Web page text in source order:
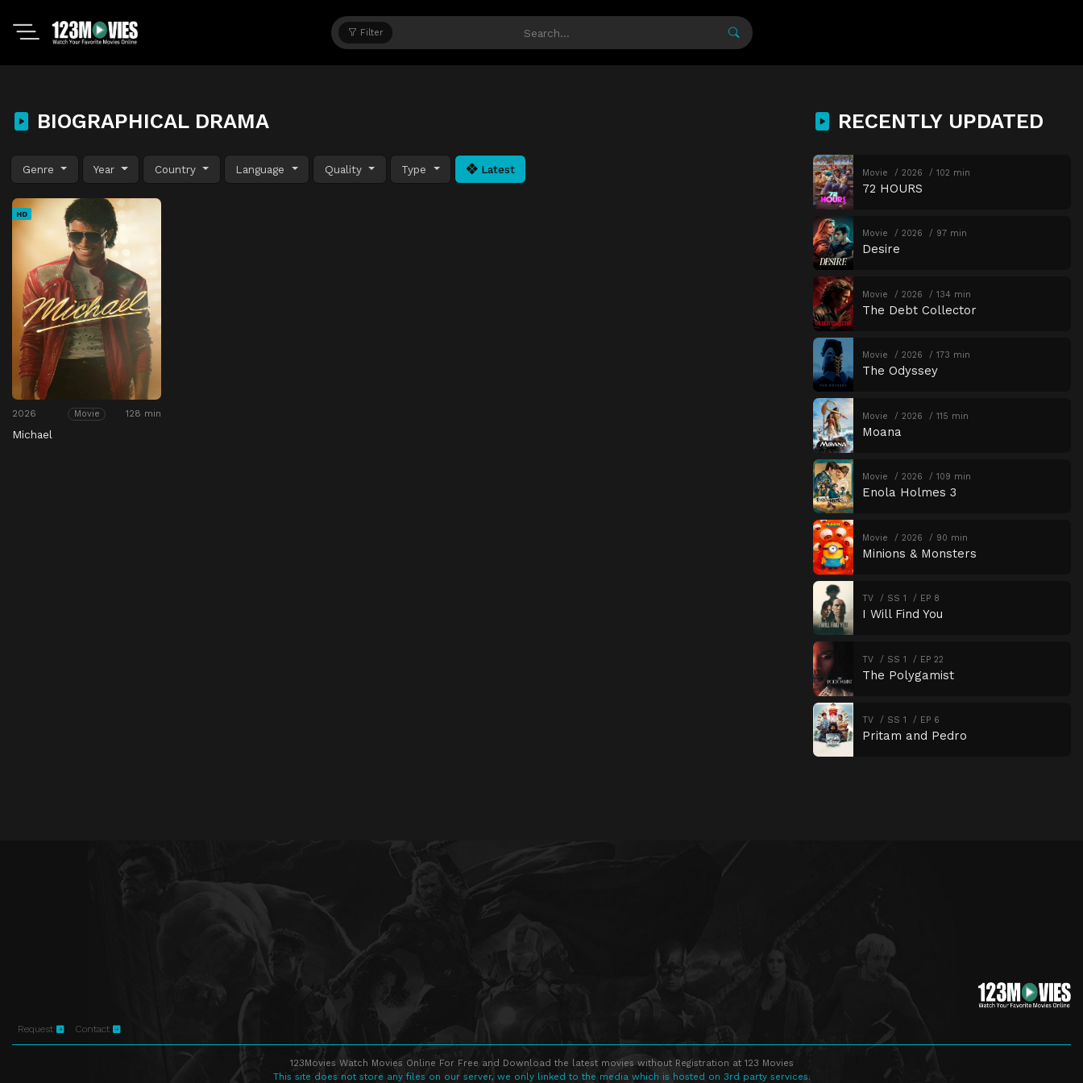
Filter
BIOGRAPHICAL DRAMA
Genre Year Country Language Quality Type Latest
HD
2026 Movie 128 min
Michael
RECENTLY UPDATED
Movie 2026 102 min
72 HOURS
Movie 2026 97 min
Desire
Movie 2026 134 min
The Debt Collector
Movie 2026 173 min
The Odyssey
Movie 2026 115 min
Moana
Movie 2026 109 min
Enola Holmes 3
Movie 2026 90 min
Minions & Monsters
TV SS 1 EP 8
I Will Find You
TV SS 1 EP 22
The Polygamist
TV SS 1 EP 6
Pritam and Pedro
Request Contact
123Movies Watch Movies Online For Free and Download the latest movies without Registration at 123 Movies
This site does not store any files on our server, we only linked to the media which is hosted on 3rd party services.